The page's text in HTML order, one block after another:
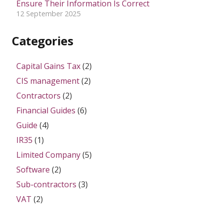
Ensure Their Information Is Correct
12 September 2025
Categories
Capital Gains Tax(2)
CIS management(2)
Contractors (2)
Financial Guides (6)
Guide (4)
IR35 (1)
Limited Company(5)
Software (2)
Sub-contractors (3)
VAT (2)